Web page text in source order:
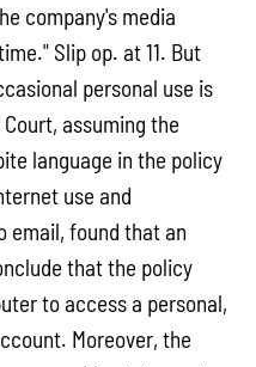
company's media
Slip op. at 11. But
personal use is
assuming the
language in the policy
use and
email, found that an
that the policy
to access a personal,
Moreover, the